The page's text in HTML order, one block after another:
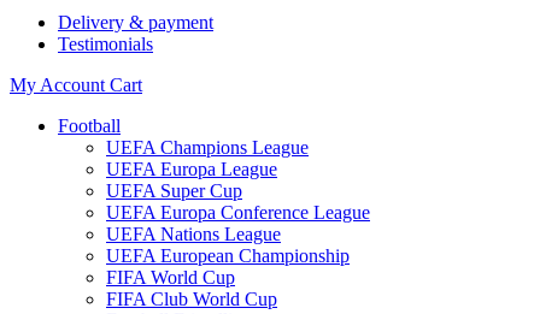
Delivery & payment
Testimonials
My Account Cart
Football
UEFA Champions League
UEFA Europa League
UEFA Super Cup
UEFA Europa Conference League
UEFA Nations League
UEFA European Championship
FIFA World Cup
FIFA Club World Cup